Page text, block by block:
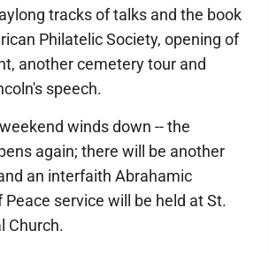
tracks of talks and the book
Philatelic Society, opening of
another cemetery tour and
speech.
winds down -- the
again; there will be another
an interfaith Abrahamic
service will be held at St.
Church.